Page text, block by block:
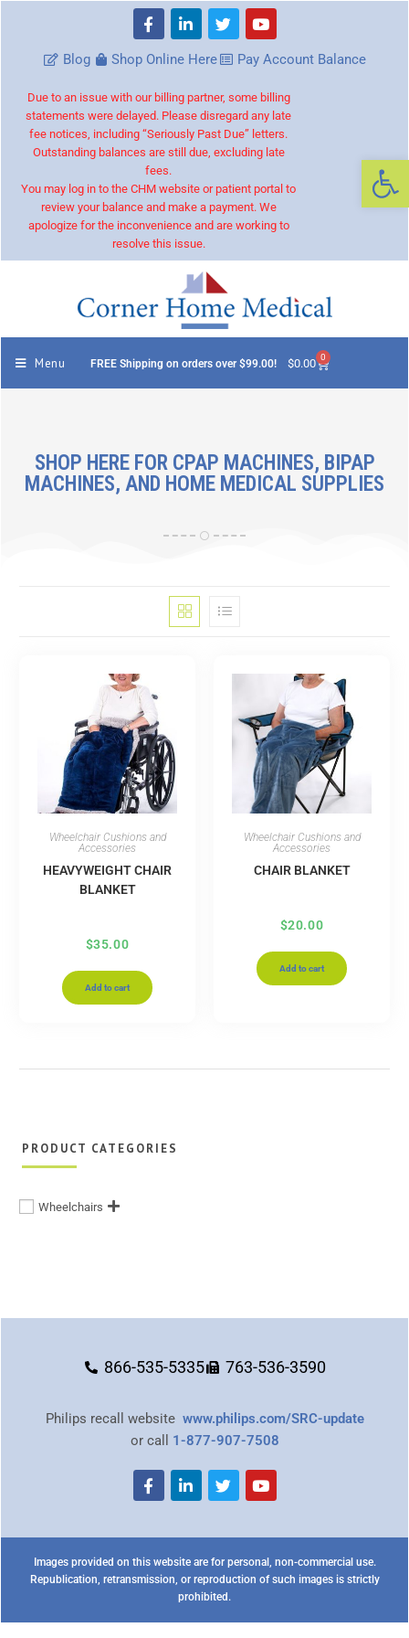
Blog Shop Online Here Pay Account Balance
Due to an issue with our billing partner, some billing
statements were delayed. Please disregard any late
fee notices, including “Seriously Past Due” letters.
Outstanding balances are still due, excluding late
fees.
You may log in to the CHM website or patient portal to
review your balance and make a payment. We
apologize for the inconvenience and are working to
resolve this issue.
Menu FREE Shipping on orders over $99.00! $0.00 0
SHOP HERE FOR CPAP MACHINES, BIPAP
MACHINES, AND HOME MEDICAL SUPPLIES
PRODUCT CATEGORIES
Wheelchairs
Wheelchair Cushions and
Accessories
HEAVYWEIGHT CHAIR
BLANKET
$35.00
Add to cart
Wheelchair Cushions and
Accessories
CHAIR BLANKET
$20.00
Add to cart
866-535-5335 763-536-3590
Philips recall website www.philips.com/SRC-update
or call 1-877-907-7508
Images provided on this website are for personal, non-commercial use.
Republication, retransmission, or reproduction of such images is strictly
prohibited.